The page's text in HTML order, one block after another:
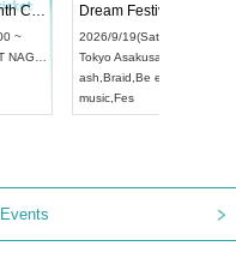
RENGEKI 12-Month Consecutive ONE MAN TOUR "Seisei Ruten" -Sep. Edition -
9/14(Mon) 18:00 ~
HOLIDAY NEXT NAGOYA